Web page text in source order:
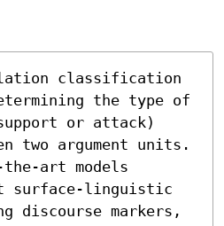
classification
the type of
or attack)
two argument units.
art models
surface-linguistic
discourse markers,